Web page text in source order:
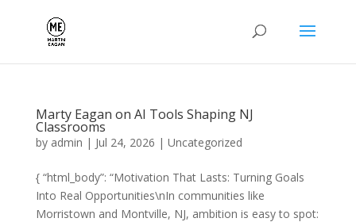
Marty Eagan on AI Tools Shaping NJ
Classrooms
by admin | Jul 24, 2026 | Uncategorized
{ “html_body”: “Motivation That Lasts: Turning Goals
Into Real Opportunities\nIn communities like
Morristown and Montville, NJ, ambition is easy to spot: